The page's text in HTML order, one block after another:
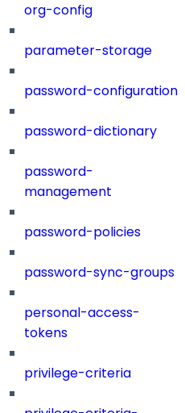
org-config
parameter-storage
password-configuration
password-dictionary
password-
management
password-policies
password-sync-groups
personal-access-
tokens
privilege-criteria